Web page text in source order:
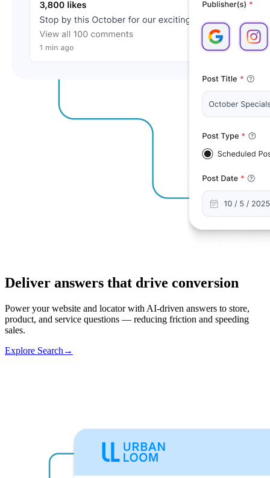
Deliver answers that drive conversion
Power your website and locator with AI-driven answers to store,
product, and service questions — reducing friction and speeding
sales.
Explore Search →